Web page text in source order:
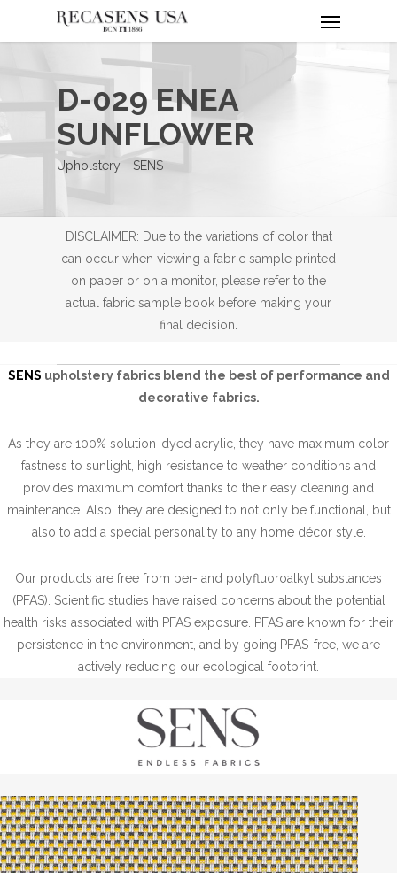
D-029 ENEA
SUNFLOWER
Upholstery - SENS
DISCLAIMER: Due to the variations of color that
can occur when viewing a fabric sample printed
on paper or on a monitor, please refer to the
actual fabric sample book before making your
final decision.
SENS upholstery fabrics blend the best of performance and
decorative fabrics.
As they are 100% solution-dyed acrylic, they have maximum color
fastness to sunlight, high resistance to weather conditions and
provides maximum comfort thanks to their easy cleaning and
maintenance. Also, they are designed to not only be functional, but
also to add a special personality to any home décor style.
Our products are free from per- and polyfluoroalkyl substances
(PFAS). Scientific studies have raised concerns about the potential
health risks associated with PFAS exposure. PFAS are known for their
persistence in the environment, and by going PFAS-free, we are
actively reducing our ecological footprint.